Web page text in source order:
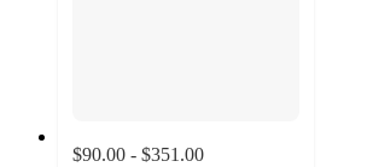
$90.00 - $351.00